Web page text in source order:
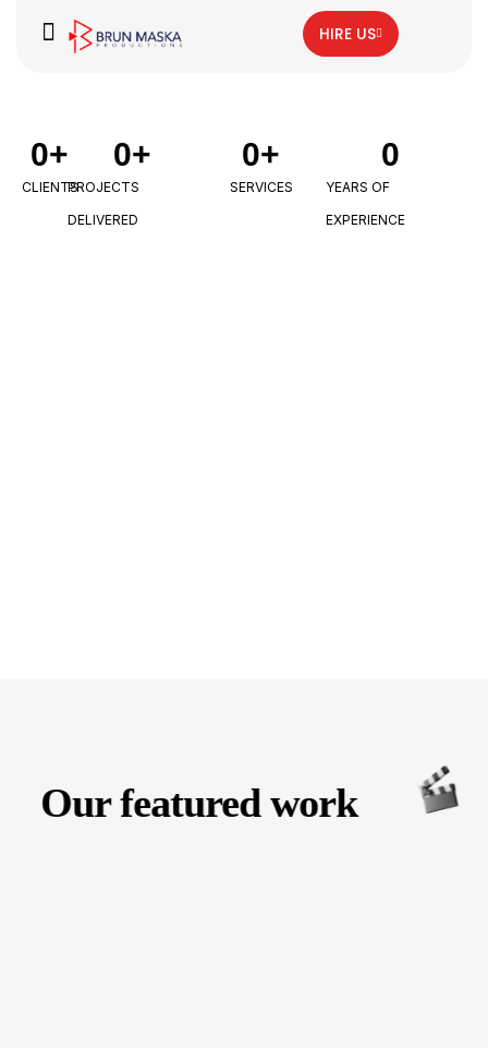
HIRE US
CLIENTS
0+
PROJECTS
DELIVERED
0+
SERVICES
0+
YEARS OF
EXPERIENCE
0
Our featured work